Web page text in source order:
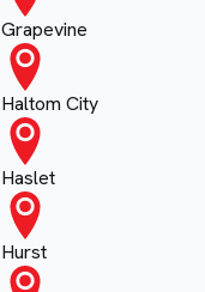
Grapevine
Haltom City
Haslet
Hurst